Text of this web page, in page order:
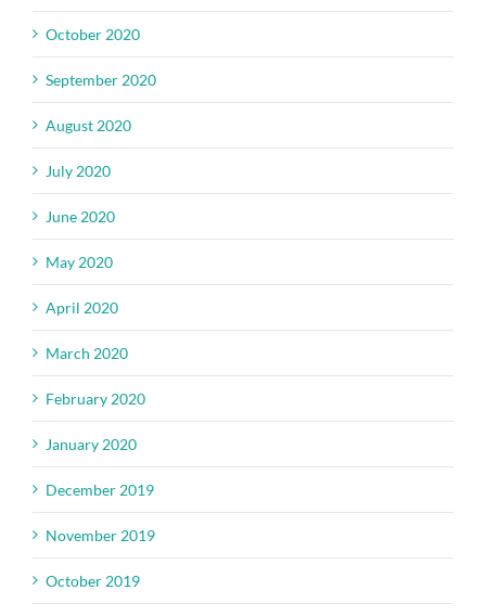
October 2020
September 2020
August 2020
July 2020
June 2020
May 2020
April 2020
March 2020
February 2020
January 2020
December 2019
November 2019
October 2019